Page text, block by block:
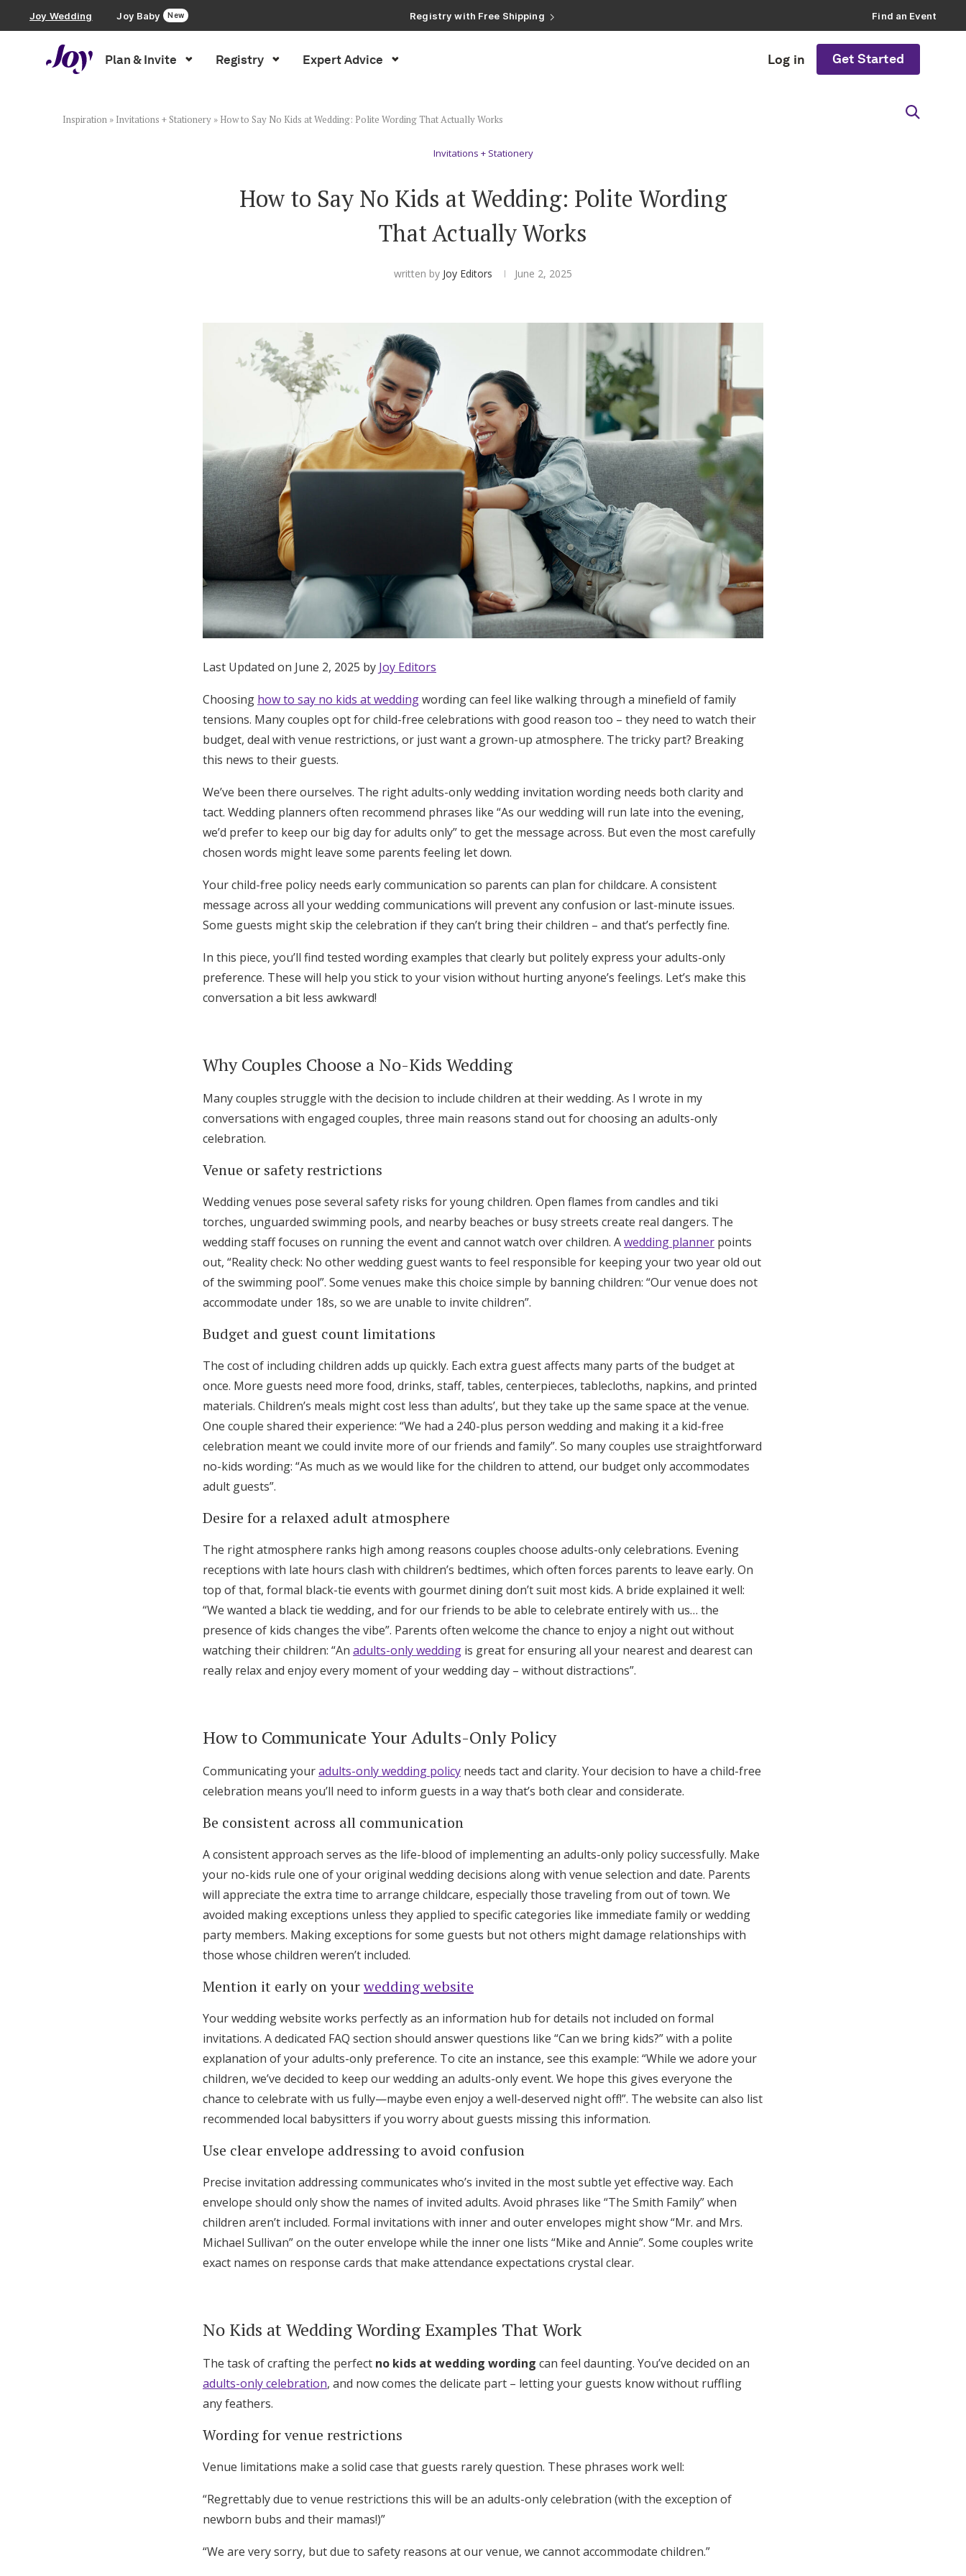
Joy Wedding Joy Baby New
Registry with Free Shipping
Registry with 20% Completion Discount
Find an Event
Plan & Invite Registry Expert Advice Log in Get Started
Wedding Website
Zero-Fee Cash Funds
Get Started
Log in
Inspiration » Invitations + Stationery » How to Say No Kids at Wedding: Polite Wording That Actually Works
Invitations + Stationery
How to Say No Kids at Wedding: Polite Wording
That Actually Works
written by Joy Editors June 2, 2025
Last Updated on June 2, 2025 by Joy Editors
Choosing how to say no kids at weddingwording can feel like walking through a minefield of family
tensions. Many couples opt for child-free celebrations with good reason too – they need to watch their
budget, deal with venue restrictions, or just want a grown-up atmosphere. The tricky part? Breaking
this news to their guests.
We’ve been there ourselves. The right adults-only wedding invitation wording needs both clarity and
tact. Wedding planners often recommend phrases like “As our wedding will run late into the evening,
we’d prefer to keep our big day for adults only” to get the message across. But even the most carefully
chosen words might leave some parents feeling let down.
Your child-free policy needs early communication so parents can plan for childcare. A consistent
message across all your wedding communications will prevent any confusion or last-minute issues.
Some guests might skip the celebration if they can’t bring their children – and that’s perfectly fine.
In this piece, you’ll find tested wording examples that clearly but politely express your adults-only
preference. These will help you stick to your vision without hurting anyone’s feelings. Let’s make this
conversation a bit less awkward!
Why Couples Choose a No-Kids Wedding
Many couples struggle with the decision to include children at their wedding. As I wrote in my
conversations with engaged couples, three main reasons stand out for choosing an adults-only
celebration.
Venue or safety restrictions
Wedding venues pose several safety risks for young children. Open flames from candles and tiki
torches, unguarded swimming pools, and nearby beaches or busy streets create real dangers. The
wedding staff focuses on running the event and cannot watch over children. Awedding planner points
out, “Reality check: No other wedding guest wants to feel responsible for keeping your two year old out
of the swimming pool”. Some venues make this choice simple by banning children: “Our venue does not
accommodate under 18s, so we are unable to invite children”.
Budget and guest count limitations
The cost of including children adds up quickly. Each extra guest affects many parts of the budget at
once. More guests need more food, drinks, staff, tables, centerpieces, tablecloths, napkins, and printed
materials. Children’s meals might cost less than adults’, but they take up the same space at the venue.
One couple shared their experience: “We had a 240-plus person wedding and making it a kid-free
celebration meant we could invite more of our friends and family”. So many couples use straightforward
no-kids wording: “As much as we would like for the children to attend, our budget only accommodates
adult guests”.
Desire for a relaxed adult atmosphere
The right atmosphere ranks high among reasons couples choose adults-only celebrations. Evening
receptions with late hours clash with children’s bedtimes, which often forces parents to leave early. On
top of that, formal black-tie events with gourmet dining don’t suit most kids. A bride explained it well:
“We wanted a black tie wedding, and for our friends to be able to celebrate entirely with us… the
presence of kids changes the vibe”. Parents often welcome the chance to enjoy a night out without
watching their children: “An adults-only wedding is great for ensuring all your nearest and dearest can
really relax and enjoy every moment of your wedding day – without distractions”.
How to Communicate Your Adults-Only Policy
Communicating youradults-only wedding policy needs tact and clarity. Your decision to have a child-free
celebration means you’ll need to inform guests in a way that’s both clear and considerate.
Be consistent across all communication
A consistent approach serves as the life-blood of implementing an adults-only policy successfully. Make
your no-kids rule one of your original wedding decisions along with venue selection and date. Parents
will appreciate the extra time to arrange childcare, especially those traveling from out of town. We
avoided making exceptions unless they applied to specific categories like immediate family or wedding
party members. Making exceptions for some guests but not others might damage relationships with
those whose children weren’t included.
Mention it early on yourwedding website
Your wedding website works perfectly as an information hub for details not included on formal
invitations. A dedicated FAQ section should answer questions like “Can we bring kids?” with a polite
explanation of your adults-only preference. To cite an instance, see this example: “While we adore your
children, we’ve decided to keep our wedding an adults-only event. We hope this gives everyone the
chance to celebrate with us fully—maybe even enjoy a well-deserved night off!”. The website can also list
recommended local babysitters if you worry about guests missing this information.
Use clear envelope addressing to avoid confusion
Precise invitation addressing communicates who’s invited in the most subtle yet effective way. Each
envelope should only show the names of invited adults. Avoid phrases like “The Smith Family” when
children aren’t included. Formal invitations with inner and outer envelopes might show “Mr. and Mrs.
Michael Sullivan” on the outer envelope while the inner one lists “Mike and Annie”. Some couples write
exact names on response cards that make attendance expectations crystal clear.
No Kids at Wedding Wording Examples That Work
The task of crafting the perfect no kids at wedding wording can feel daunting. You’ve decided on an
adults-only celebration, and now comes the delicate part – letting your guests know without ruffling
any feathers.
Wording for venue restrictions
Venue limitations make a solid case that guests rarely question. These phrases work well:
“Regrettably due to venue restrictions this will be an adults-only celebration (with the exception of
newborn bubs and their mamas!)”
“We are very sorry, but due to safety reasons at our venue, we cannot accommodate children.”